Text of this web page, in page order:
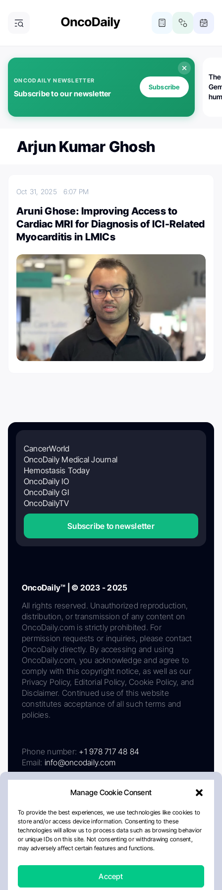
Manage Cookie Consent
To provide the best experiences, we use technologies like cookies to
store and/or access device information. Consenting to these
technologies will allow us to process data such as browsing behavior
or unique IDs on this site. Not consenting or withdrawing consent,
may adversely affect certain features and functions.
Accept
ONCODAILY NEWSLETTER
Subscribe to our newsletter
Subscribe
Arjun Kumar Ghosh
Oct 31, 2025 6:07 PM
Aruni Ghose: Improving Access to
Cardiac MRI for Diagnosis of ICI-Related
Myocarditis in LMICs
CancerWorld
OncoDaily Medical Journal
Hemostasis Today
OncoDaily IO
OncoDaily GI
OncoDailyTV
Subscribe to newsletter
OncoDaily™ | © 2023 - 2025
All rights reserved. Unauthorized reproduction,
distribution, or transmission of any content on
OncoDaily.com is strictly prohibited. For
permission requests or inquiries, please contact
OncoDaily directly. By accessing and using
OncoDaily.com, you acknowledge and agree to
comply with this copyright notice, as well as our
Privacy Policy, Editorial Policy, Cookie Policy, and
Disclaimer. Continued use of this website
constitutes acceptance of all such terms and
policies.
Phone number: +1 978 717 48 84
Email: info@oncodaily.com
AboutPrivacy PolicyEditorial PolicyCookie Policy
Disclaimer